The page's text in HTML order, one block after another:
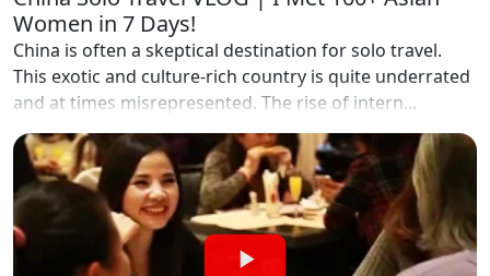
Women in 7 Days!
China is often a skeptical destination for solo travel.
This exotic and culture-rich country is quite underrated
and at times misrepresented. The rise of intern...